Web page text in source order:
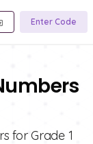
Enter Code
for Grade 1